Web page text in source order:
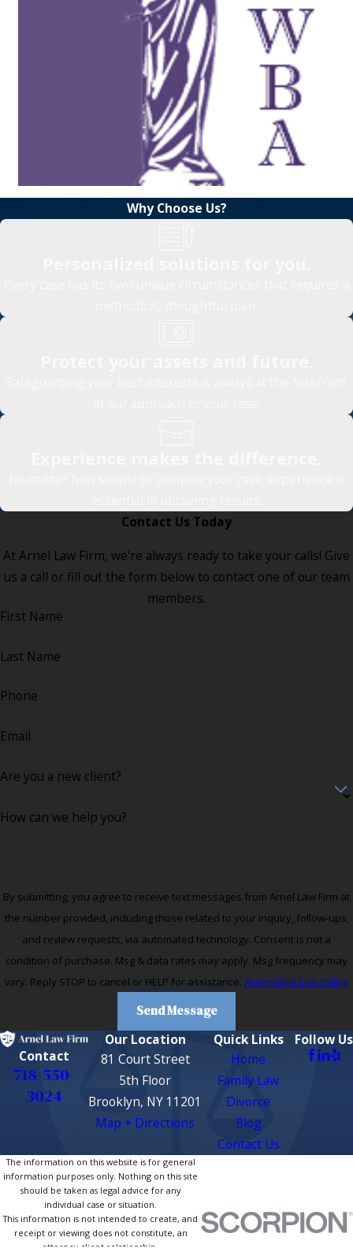
Why Choose Us?
Contact Us Today
At Arnel Law Firm, we're always ready to take your calls! Give
us a call or fill out the form below to contact one of our team
members.
First Name
Last Name
Phone
Email
Are you a new client?
How can we help you?
By submitting, you agree to receive text messages from Arnel Law Firm at
the number provided, including those related to your inquiry, follow-ups,
and review requests, via automated technology. Consent is not a
condition of purchase. Msg & data rates may apply. Msg frequency may
vary. Reply STOP to cancel or HELP for assistance. Acceptable Use Policy
Send Message
Contact
718-550-
3024
Our Location
81 Court Street
5th Floor
Brooklyn, NY 11201
Map + Directions
Quick Links
Home
Family Law
Divorce
Blog
Contact Us
Follow Us
The information on this website is for general
information purposes only. Nothing on this site
should be taken as legal advice for any
individual case or situation.
This information is not intended to create, and
receipt or viewing does not constitute, an
attorney-client relationship.